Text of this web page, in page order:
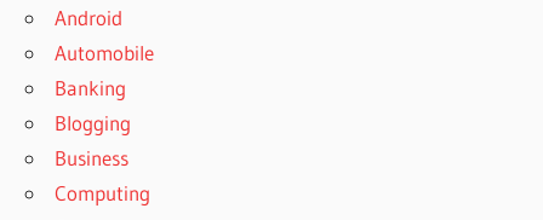
Android
Automobile
Banking
Blogging
Business
Computing